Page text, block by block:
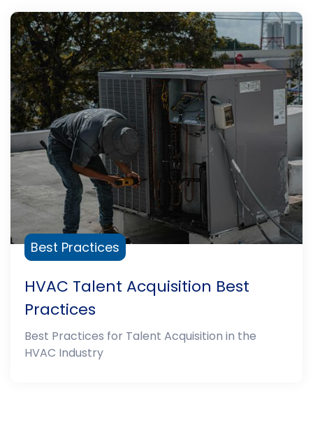
Best Practices
HVAC Talent Acquisition Best
Practices
Best Practices for Talent Acquisition in the
HVAC Industry